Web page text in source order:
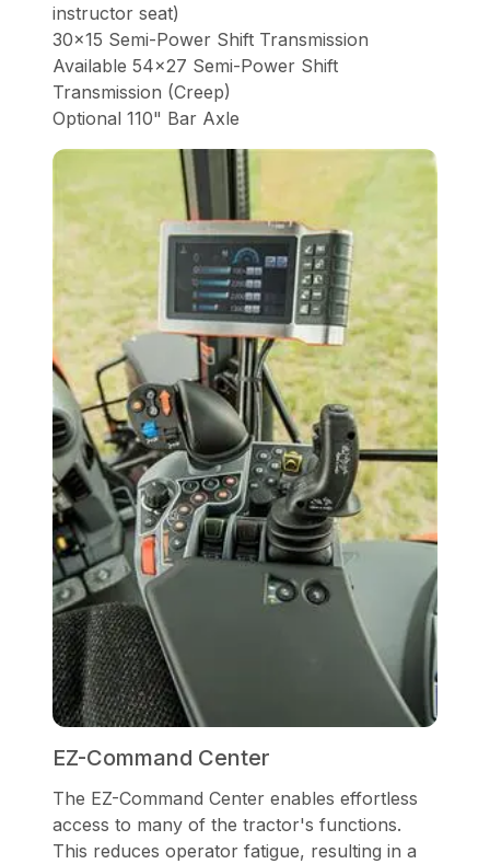
instructor seat)
30x15 Semi-Power Shift Transmission
Available 54x27 Semi-Power Shift
Transmission (Creep)
Optional 110" Bar Axle
EZ-Command Center
The EZ-Command Center enables effortless
access to many of the tractor's functions.
This reduces operator fatigue, resulting in a